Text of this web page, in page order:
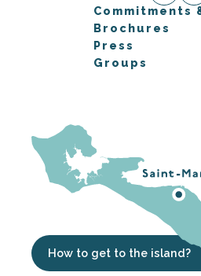
Commitments
Brochures
Press
Groups
How to get to the island?